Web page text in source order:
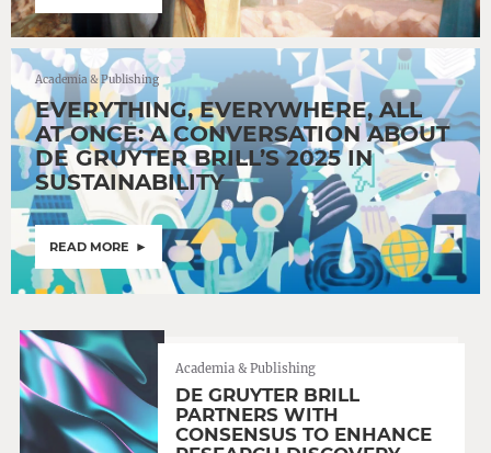
Academia & Publishing
EVERYTHING, EVERYWHERE, ALL
AT ONCE: A CONVERSATION ABOUT
DE GRUYTER BRILL’S 2025 IN
SUSTAINABILITY
READ MORE
Academia & Publishing
DE GRUYTER BRILL
PARTNERS WITH
CONSENSUS TO ENHANCE